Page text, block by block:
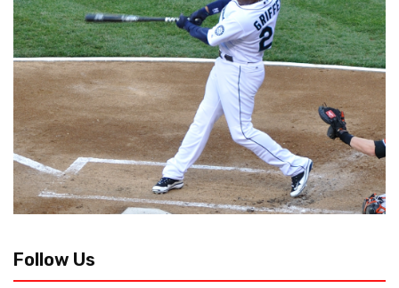
Follow Us